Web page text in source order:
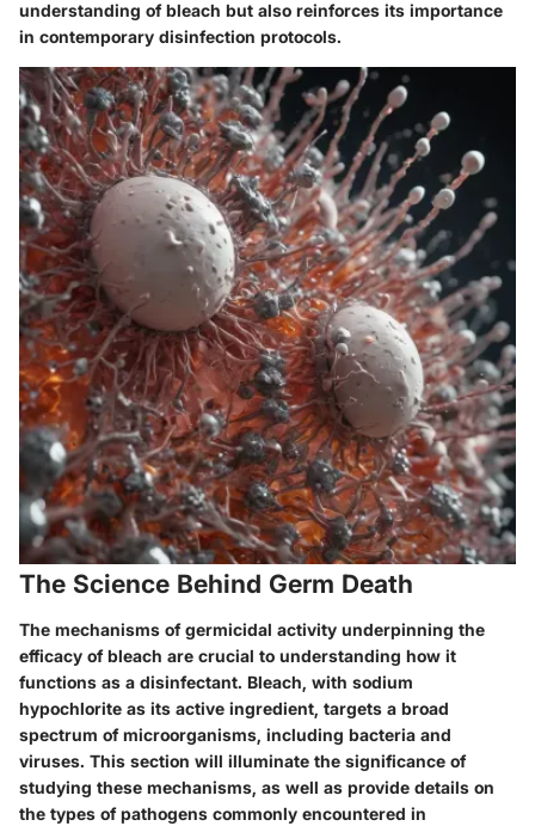
understanding of bleach but also reinforces its importance
in contemporary disinfection protocols.
The Science Behind Germ Death
The mechanisms of germicidal activity underpinning the
efficacy of bleach are crucial to understanding how it
functions as a disinfectant. Bleach, with sodium
hypochlorite as its active ingredient, targets a broad
spectrum of microorganisms, including bacteria and
viruses. This section will illuminate the significance of
studying these mechanisms, as well as provide details on
the types of pathogens commonly encountered in